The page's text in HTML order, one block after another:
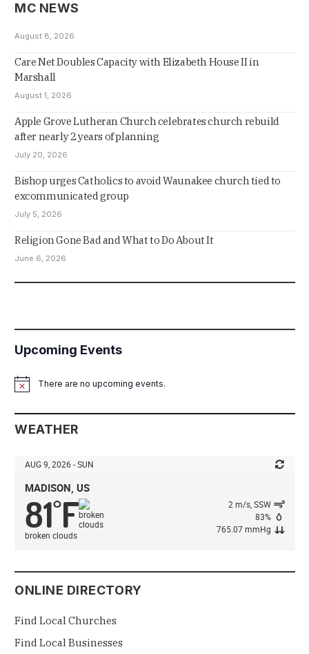
MC NEWS
August 8, 2026
Care Net Doubles Capacity with Elizabeth House II in
Marshall
August 1, 2026
Apple Grove Lutheran Church celebrates church rebuild
after nearly 2 years of planning
July 20, 2026
Bishop urges Catholics to avoid Waunakee church tied to
excommunicated group
July 5, 2026
Religion Gone Bad and What to Do About It
June 6, 2026
Upcoming Events
NoticeThere are no upcoming events.
WEATHER
AUG 9, 2026 - SUN
MADISON, US
81°F
broken clouds
2 m/s, SSW
83%
765.07 mmHg
ONLINE DIRECTORY
Find Local Churches
Find Local Businesses